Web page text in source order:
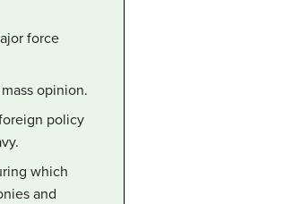
force
opinion.
policy
which
and